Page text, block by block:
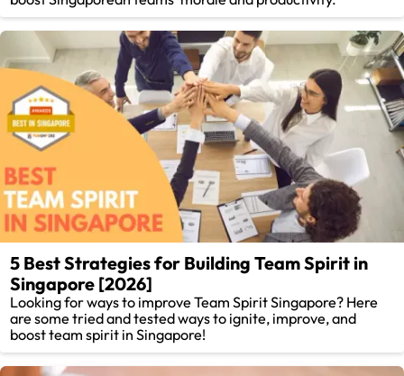
5 Best Strategies for Building Team Spirit in
Singapore [2026]
Looking for ways to improve Team Spirit Singapore? Here
are some tried and tested ways to ignite, improve, and
boost team spirit in Singapore!